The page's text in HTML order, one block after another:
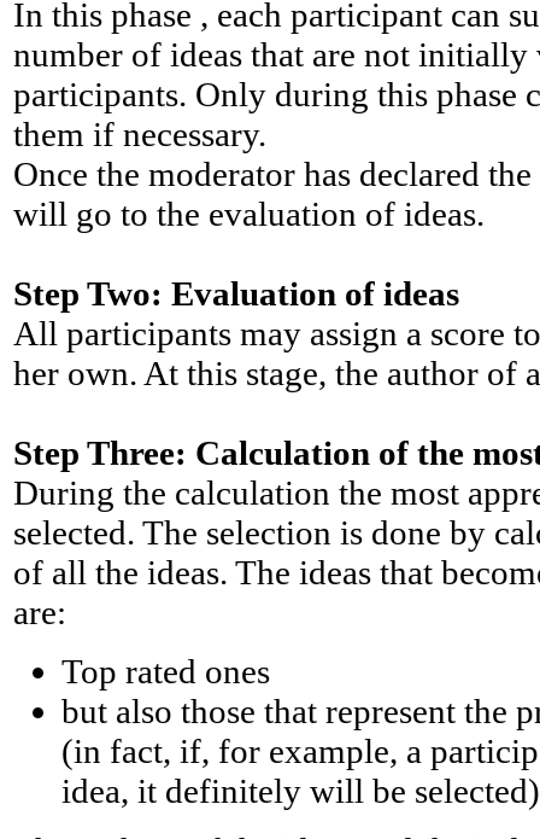
In this phase , each participant can
number of ideas that are not
participants. Only during this phase
them if necessary.
Once the moderator has declared
will go to the evaluation of ideas.
Step Two: Evaluation of ideas
All participants may assign a score
her own. At this stage, the author of
Step Three: Calculation of the
During the calculation the most
selected. The selection is done by
of all the ideas. The ideas that
are:
Top rated ones
but also those that represent the
(in fact, if, for example, a
idea, it definitely will be selected)